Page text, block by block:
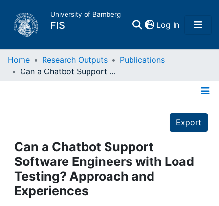
University of Bamberg
FIS Log In(current)
Home
Projects
People
Institutions
Home Research Outputs
Publications
Can a Chatbot Support Software Engineers with Load Testing? Approach and Experiences
Export
Can a Chatbot Support
Software Engineers with Load
Testing? Approach and
Experiences